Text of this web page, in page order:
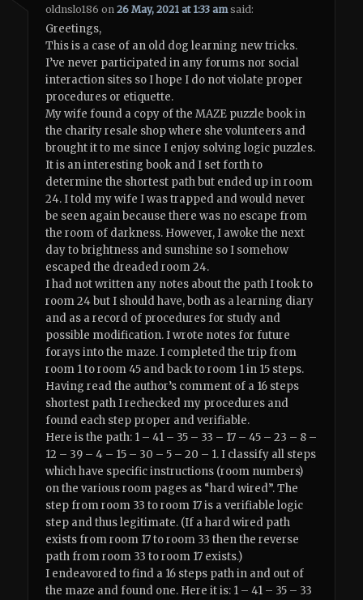
oldnslo186 on26 May, 2021 at 1:33 am said:
Greetings,
This is a case of an old dog learning new tricks.
I’ve never participated in any forums nor social
interaction sites so I hope I do not violate proper
procedures or etiquette.
My wife found a copy of the MAZE puzzle book in
the charity resale shop where she volunteers and
brought it to me since I enjoy solving logic puzzles.
It is an interesting book and I set forth to
determine the shortest path but ended up in room
24. I told my wife I was trapped and would never
be seen again because there was no escape from
the room of darkness. However, I awoke the next
day to brightness and sunshine so I somehow
escaped the dreaded room 24.
I had not written any notes about the path I took to
room 24 but I should have, both as a learning diary
and as a record of procedures for study and
possible modification. I wrote notes for future
forays into the maze. I completed the trip from
room 1 to room 45 and back to room 1 in 15 steps.
Having read the author’s comment of a 16 steps
shortest path I rechecked my procedures and
found each step proper and verifiable.
Here is the path: 1 – 41 – 35 – 33 – 17 – 45 – 23 – 8 –
12 – 39 – 4 – 15 – 30 – 5 – 20 – 1. I classify all steps
which have specific instructions (room numbers)
on the various room pages as “hard wired”. The
step from room 33 to room 17 is a verifiable logic
step and thus legitimate. (If a hard wired path
exists from room 17 to room 33 then the reverse
path from room 33 to room 17 exists.)
I endeavored to find a 16 steps path in and out of
the maze and found one. Here it is: 1 – 41 – 35 – 33